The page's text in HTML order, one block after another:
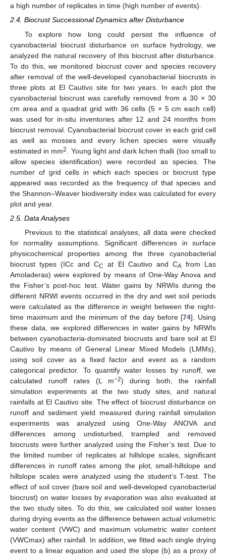
a high number of replicates in time (high number of events).
2.4. Biocrust Successional Dynamics after Disturbance
To explore how long could persist the influence of
cyanobacterial biocrust disturbance on surface hydrology, we
analyzed the natural recovery of this biocrust after disturbance.
To do this, we monitored biocrust cover and species recovery
after removal of the well-developed cyanobacterial biocrusts in
three plots at El Cautivo site for two years. In each plot the
cyanobacterial biocrust was carefully removed from a 30 × 30
cm area and a quadrat grid with 36 cells (5 × 5 cm each cell)
was used for in-situ inventories after 12 and 24 months from
biocrust removal. Cyanobacterial biocrust cover in each grid cell
as well as mosses and every lichen species were visually
estimated in mm2
. Young light and dark lichen thalli (too small to
allow species identification) were recorded as species. The
number of grid cells in which each species or biocrust type
appeared was recorded as the frequency of that species and
the Shannon–Weaver biodiversity index was calculated for every
plot and year.
2.5. Data Analyses
Previous to the statistical analyses, all data were checked
for normality assumptions. Significant differences in surface
physicochemical properties among the three cyanobacterial
biocrust types (ICc and CC at El Cautivo and CA from Las
Amoladeras) were explored by means of One-Way Anova and
the Fisher’s post-hoc test. Water gains by NRWIs during the
different NRWI events occurred in the dry and wet soil periods
were calculated as the difference in weight between the night-
time maximum and the minimum of the day before [74]. Using
these data, we explored differences in water gains by NRWIs
between cyanobacteria-dominated biocrusts and bare soil at El
Cautivo by means of General Linear Mixed Models (LMMs),
using soil cover as a fixed factor and event as a random
categorical predictor. To quantify water losses by runoff, we
calculated runoff rates (L m−2) during both, the rainfall
simulation experiments at the two study sites, and natural
rainfalls at El Cautivo site. The effect of biocrust disturbance on
runoff and sediment yield measured during rainfall simulation
experiments was analyzed using One-Way ANOVA and
differences among undisturbed, trampled and removed
biocrusts were further analyzed using the Fisher’s test. Due to
the limited number of replicates at hillslope scales, significant
differences in runoff rates among the plot, small-hillslope and
hillslope scales were analyzed using the student’s T-test. The
effect of soil cover (bare soil and well-developed cyanobacterial
biocrust) on water losses by evaporation was also evaluated at
the two study sites. To do this, we calculated soil water losses
during drying events as the difference between actual volumetric
water content (VWC) and maximum volumetric water content
(VWCmax) after rainfall. In addition, we fitted each single drying
event to a linear equation and used the slope (b) as a proxy of